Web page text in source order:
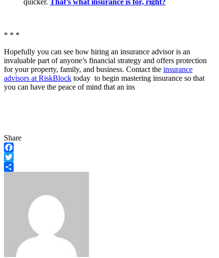
* * *
Hopefully you can see how hiring an insurance advisor is an
invaluable part of anyone’s financial strategy and offers protection
for your property, family, and business. Contact the insurance
advisors at RiskBlock today to begin mastering insurance so that
you can have the peace of mind that an ins
Share
Facebook
Twitter